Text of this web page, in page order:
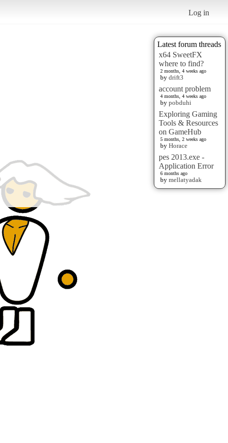
Log in
Latest forum threads
x64 SweetFX
where to find?
2 months, 4 weeks ago
by drift3
account problem
4 months, 4 weeks ago
by pobduhi
Exploring Gaming
Tools & Resources
on GameHub
5 months, 2 weeks ago
by Horace
pes 2013.exe -
Application Error
6 months ago
by mellatyadak